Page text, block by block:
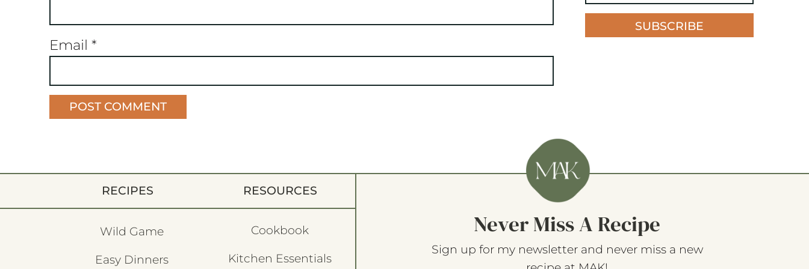
Email *
SUBSCRIBE
RECIPES
Wild Game
Easy Dinners
RESOURCES
Cookbook
Kitchen Essentials
Never Miss A Recipe
Sign up for my newsletter and never miss a new